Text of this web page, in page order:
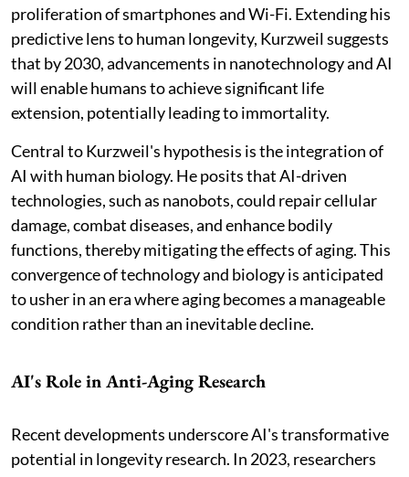
proliferation of smartphones and Wi-Fi. Extending his
predictive lens to human longevity, Kurzweil suggests
that by 2030, advancements in nanotechnology and AI
will enable humans to achieve significant life
extension, potentially leading to immortality.
Central to Kurzweil's hypothesis is the integration of
AI with human biology. He posits that AI-driven
technologies, such as nanobots, could repair cellular
damage, combat diseases, and enhance bodily
functions, thereby mitigating the effects of aging. This
convergence of technology and biology is anticipated
to usher in an era where aging becomes a manageable
condition rather than an inevitable decline.
AI's Role in Anti-Aging Research
Recent developments underscore AI's transformative
potential in longevity research. In 2023, researchers